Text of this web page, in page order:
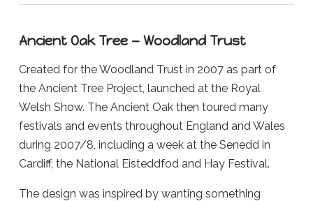
Ancient Oak Tree — Woodland Trust
Created for the Woodland Trust in 2007 as part of
the Ancient Tree Project, launched at the Royal
Welsh Show. The Ancient Oak then toured many
festivals and events throughout England and Wales
during 2007/8, including a week at the Senedd in
Cardiff, the National Eisteddfod and Hay Festival.
The design was inspired by wanting something